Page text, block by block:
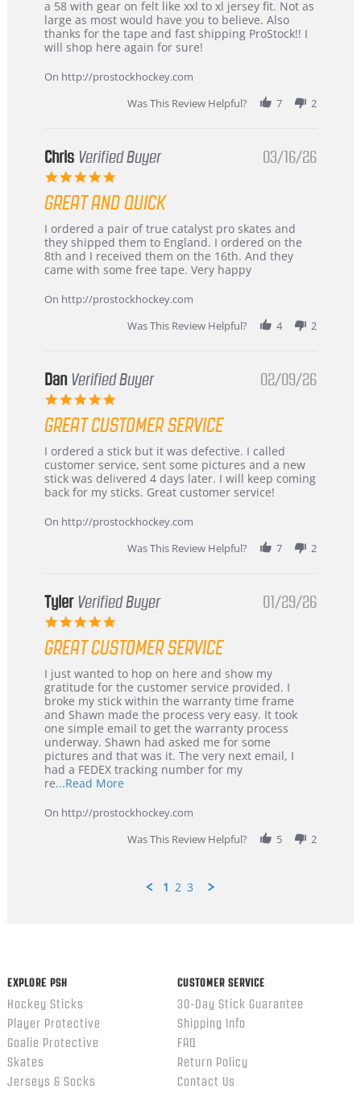
B
W.
on
4
2026
Great
jersey
&
Great
a 58 with gear on felt like xxl to xl jersey fit. Not as
large as most would have you to believe. Also
thanks for the tape and fast shipping ProStock!! I
will shop here again for sure!
On http://prostockhockey.com
Was This Review Helpful?
7 2
Chris Verified Buyer
5.0
rating
03/16/26
GREAT AND QUICK
Review
by
Chris
on
Mar
review
stating
Great
and
I ordered a pair of true catalyst pro skates and
they shipped them to England. I ordered on the
8th and I received them on the 16th. And they
came with some free tape. Very happy
On http://prostockhockey.com
Was This Review Helpful?
4 2
Dan Verified Buyer
5.0
rating
02/09/26
GREAT CUSTOMER SERVICE
Review
by
Dan
on
Feb
review
stating
Great
customer
I ordered a stick but it was defective. I called
customer service, sent some pictures and a new
stick was delivered 4 days later. I will keep coming
back for my sticks. Great customer service!
On http://prostockhockey.com
Was This Review Helpful?
7 2
Tyler Verified Buyer
5.0
rating
01/29/26
GREAT CUSTOMER SERVICE
Review
by
Tyler
on
29
Jan
2026
review
stating
Great
Customer
Service
I just wanted to hop on here and show my
gratitude for the customer service provided. I
broke my stick within the warranty time frame
and Shawn made the process very easy. It took
one simple email to get the warranty process
underway. Shawn had asked me for some
pictures and that was it. The very next email, I
had a FEDEX tracking number for my
re...Read MoreRead
about
stating
On http://prostockhockey.com
Was This Review Helpful?
5 2
1 2 3
EXPLORE PSH
Hockey Sticks
Player Protective
Goalie Protective
Skates
Jerseys & Socks
CUSTOMER SERVICE
30-Day Stick Guarantee
Shipping Info
FAQ
Return Policy
Contact Us